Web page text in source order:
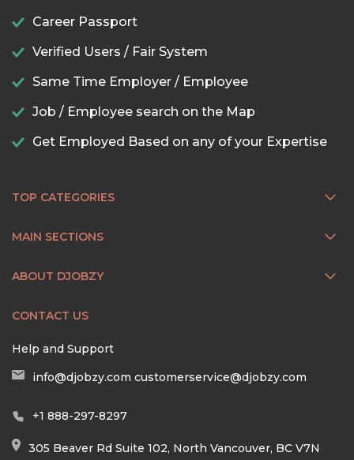
Career Passport
Verified Users / Fair System
Same Time Employer / Employee
Job / Employee search on the Map
Get Employed Based on any of your Expertise
TOP CATEGORIES
MAIN SECTIONS
ABOUT DJOBZY
CONTACT US
Help and Support
info@djobzy.com customerservice@djobzy.com
+1 888-297-8297
305 Beaver Rd Suite 102, North Vancouver, BC V7N